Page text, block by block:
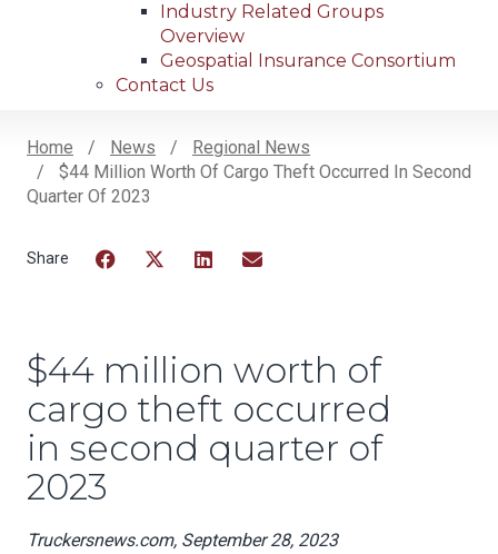
Industry Related Groups
Overview
Geospatial Insurance Consortium
Contact Us
Breadcrumb
Home News
Regional News
$44 Million Worth Of Cargo Theft Occurred In Second
Quarter Of 2023
$44 million worth of
cargo theft occurred
in second quarter of
2023
Truckersnews.com, September 28, 2023